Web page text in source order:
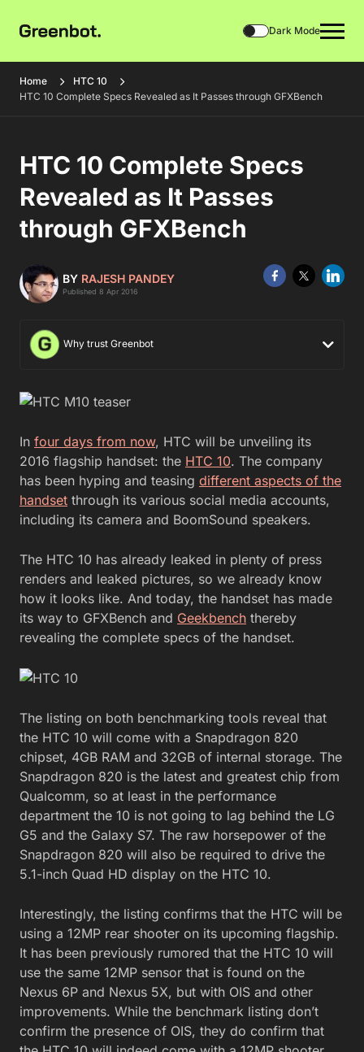
Dark Mode
Home
HTC 10
HTC 10 Complete Specs Revealed as It Passes through GFXBench
HTC 10 Complete Specs
Revealed as It Passes
through GFXBench
BY RAJESH PANDEY
Published 8 Apr 2016
Why trust Greenbot
In four days from now, HTC will be unveiling its
2016 flagship handset: the HTC 10. The company
has been hyping and teasing different aspects of the
handset through its various social media accounts,
including its camera and BoomSound speakers.
The HTC 10 has already leaked in plenty of press
renders and leaked pictures, so we already know
how it looks like. And today, the handset has made
its way to GFXBench and Geekbench thereby
revealing the complete specs of the handset.
The listing on both benchmarking tools reveal that
the HTC 10 will come with a Snapdragon 820
chipset, 4GB RAM and 32GB of internal storage. The
Snapdragon 820 is the latest and greatest chip from
Qualcomm, so at least in the performance
department the 10 is not going to lag behind the LG
G5 and the Galaxy S7. The raw horsepower of the
Snapdragon 820 will also be required to drive the
5.1-inch Quad HD display on the HTC 10.
Interestingly, the listing confirms that the HTC will be
using a 12MP rear shooter on its upcoming flagship.
It has been previously rumored that the HTC 10 will
use the same 12MP sensor that is found on the
Nexus 6P and Nexus 5X, but with OIS and other
improvements. While the benchmark listing don’t
confirm the presence of OIS, they do confirm that